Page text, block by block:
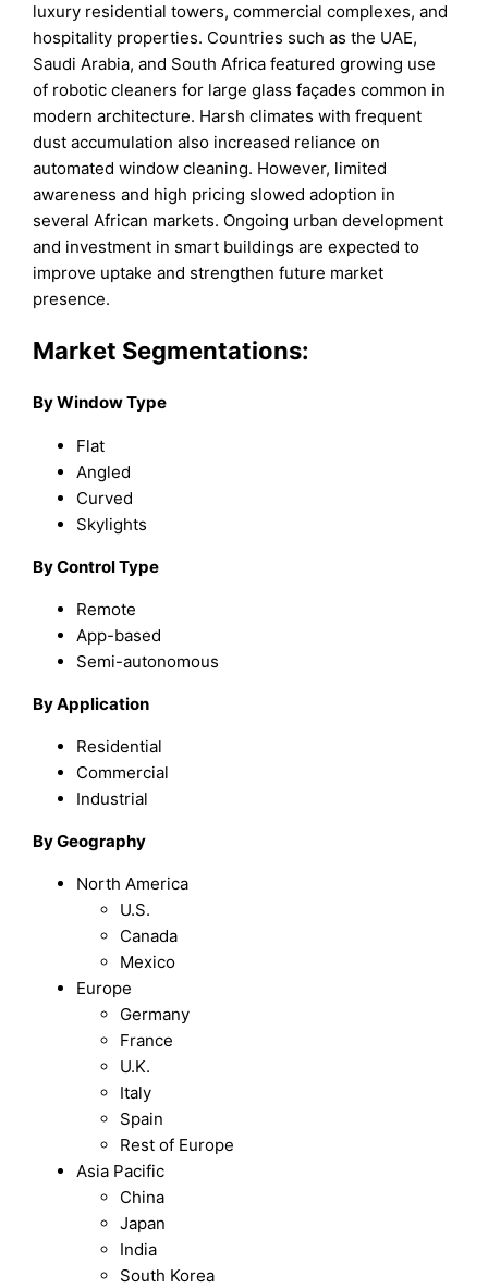
luxury residential towers, commercial complexes, and
hospitality properties. Countries such as the UAE,
Saudi Arabia, and South Africa featured growing use
of robotic cleaners for large glass façades common in
modern architecture. Harsh climates with frequent
dust accumulation also increased reliance on
automated window cleaning. However, limited
awareness and high pricing slowed adoption in
several African markets. Ongoing urban development
and investment in smart buildings are expected to
improve uptake and strengthen future market
presence.
Market Segmentations:
By Window Type
Flat
Angled
Curved
Skylights
By Control Type
Remote
App-based
Semi-autonomous
By Application
Residential
Commercial
Industrial
By Geography
North America
U.S.
Canada
Mexico
Europe
Germany
France
U.K.
Italy
Spain
Rest of Europe
Asia Pacific
China
Japan
India
South Korea